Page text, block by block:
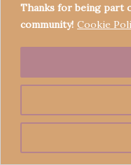
Thanks for being part
community! Cookie
Copyright © 2026